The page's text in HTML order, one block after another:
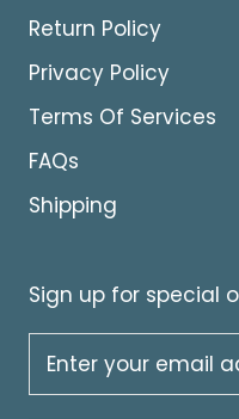
Return Policy
Privacy Policy
Terms Of Services
FAQs
Shipping
Sign up for special